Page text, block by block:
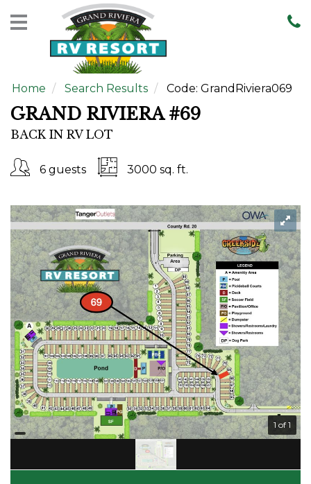
Home
Rentals
Resort
Map
Contact
Us
Home Search Results Code: GrandRiviera069
GRAND RIVIERA #69
BACK IN RV LOT
6 guests 3000 sq. ft.
1 of 1